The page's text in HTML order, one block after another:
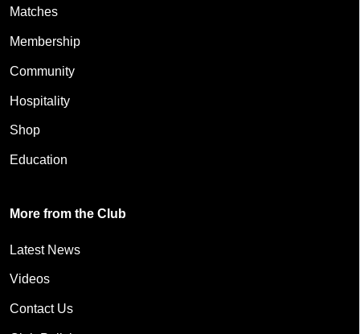
Matches
Membership
Community
Hospitality
Shop
Education
More from the Club
Latest News
Videos
Contact Us